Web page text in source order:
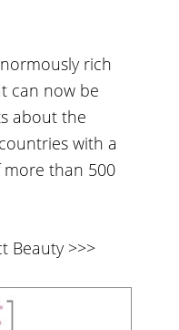
rich
can now be
about the
with a
than 500
Beauty >>>